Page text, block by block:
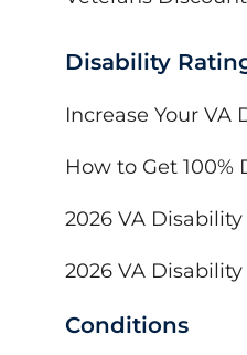
Disability
Increase Your VA
How to Get 100%
2026 VA
2026 VA
Conditions